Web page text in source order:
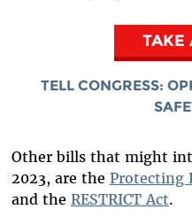
TAKE
TELL CONGRESS:
Other bills that might
2023, are the Protecting
and the RESTRICT Act.